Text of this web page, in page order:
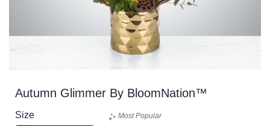
Autumn Glimmer By BloomNation™
Size Most Popular